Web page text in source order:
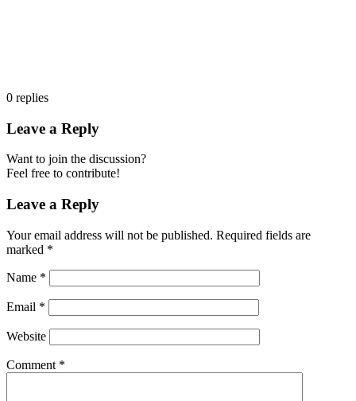
0 replies
Leave a Reply
Want to join the discussion?
Feel free to contribute!
Leave a Reply
Your email address will not be published. Required fields are
marked *
Name *
Email *
Website
Comment *